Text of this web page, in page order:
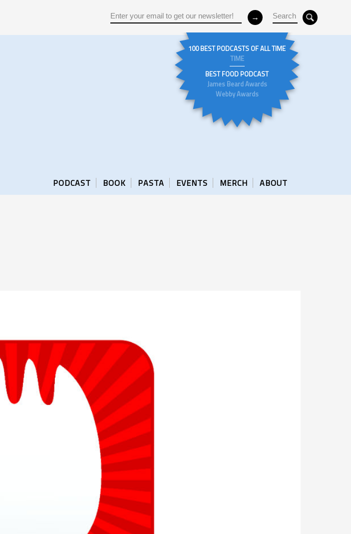
100 BEST PODCASTS OF ALL TIME
TIME
BEST FOOD PODCAST
James Beard Awards
Webby Awards
PODCAST BOOK PASTA EVENTS MERCH ABOUT